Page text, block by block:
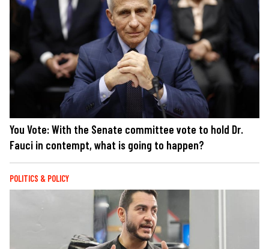
You Vote: With the Senate committee vote to hold Dr.
Fauci in contempt, what is going to happen?
POLITICS & POLICY